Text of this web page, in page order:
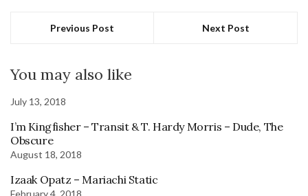
Previous Post Next Post
You may also like
July 13, 2018
I’m Kingfisher – Transit & T. Hardy Morris – Dude, The
Obscure
August 18, 2018
Izaak Opatz – Mariachi Static
February 4, 2018